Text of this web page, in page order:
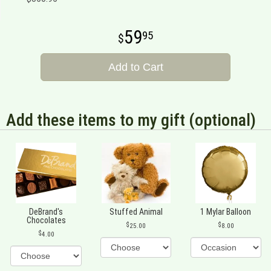
5995
Add to Cart
Add these items to my gift (optional)
DeBrand's
Chocolates
4.00
Stuffed Animal
25.00
1 Mylar Balloon
8.00